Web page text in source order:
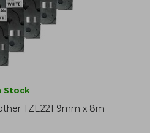
Stock
TZE221 9mm x 8m